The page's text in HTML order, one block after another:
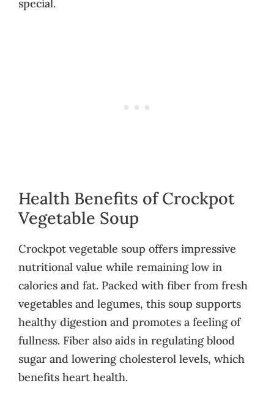
special.
Health Benefits of Crockpot
Vegetable Soup
Crockpot vegetable soup offers impressive
nutritional value while remaining low in
calories and fat. Packed with fiber from fresh
vegetables and legumes, this soup supports
healthy digestion and promotes a feeling of
fullness. Fiber also aids in regulating blood
sugar and lowering cholesterol levels, which
benefits heart health.